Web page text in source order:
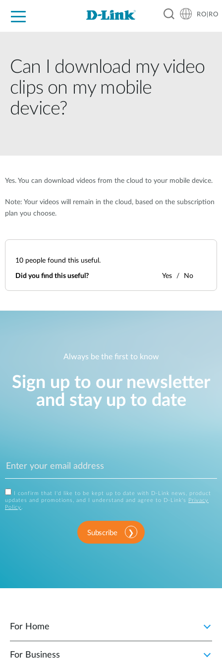
RO|RO
Can I download my video
clips on my mobile
device?
Yes. You can download videos from the cloud to your mobile device.
Note: Your videos will remain in the cloud, based on the subscription
plan you choose.
10 people found this useful.
Did you find this useful? Yes No
Always be the first to know
Sign up to our newsletter
and stay up to date
I confirm that I'd like to be kept up to date with D-Link news, product
updates and promotions, and I understand and agree to D-Link's
Privacy
Policy .
Subscribe
For Home
For Business